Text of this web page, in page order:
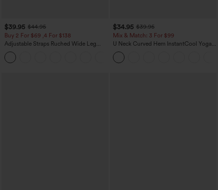
$39.95 $44.95
Buy 2 For $69 ,4 For $138
Adjustable Straps Ruched Wide Leg
Heathered Casual Jumpsuit with
Pockets-Easy Peezy
$34.95 $39.95
Mix & Match: 3 For $99
U Neck Curved Hem InstantCool Yoga
Tank Top-UPF50+